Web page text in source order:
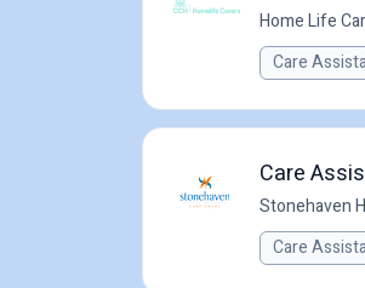
Home Life
Care
Care
Stonehaven
Care